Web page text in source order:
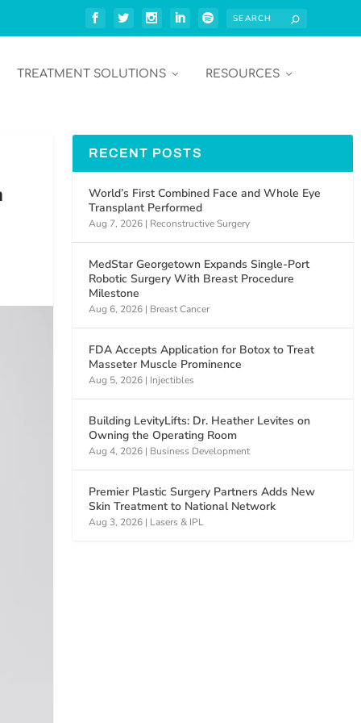
TREATMENT SOLUTIONS RESOURCES
RECENT POSTS
World’s First Combined Face and Whole Eye
Transplant Performed
Aug 7, 2026 | Reconstructive Surgery
MedStar Georgetown Expands Single-Port
Robotic Surgery With Breast Procedure
Milestone
Aug 6, 2026 | Breast Cancer
FDA Accepts Application for Botox to Treat
Masseter Muscle Prominence
Aug 5, 2026 | Injectibles
Building LevityLifts: Dr. Heather Levites on
Owning the Operating Room
Aug 4, 2026 | Business Development
Premier Plastic Surgery Partners Adds New
Skin Treatment to National Network
Aug 3, 2026 | Lasers & IPL